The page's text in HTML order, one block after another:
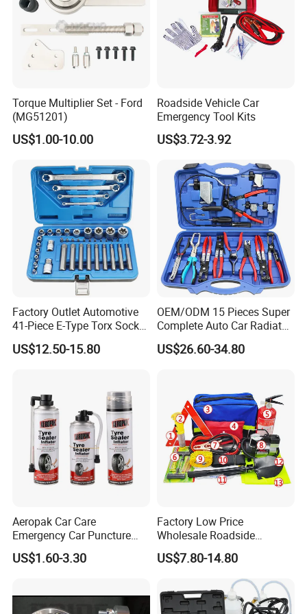
Sample time 5-7 days except Sunday
12-15 days except Sunday
Payment Ter
30% deposit in advance, 70% before shipment
Payment T/T, Western Union, Paypal etc
Torque Multiplier Set - Ford
(MG51201)
US$1.00-10.00
Roadside Vehicle Car
Emergency Tool Kits
US$3.72-3.92
Factory Outlet Automotive
41-Piece E-Type Torx Socket
Tool Set Cr-V Steel 1/4" 3/8"
1/2" Drive Removal Auto
US$12.50-15.80
OEM/ODM 15 Pieces Super
Complete Auto Car Radiator
Water Fuel Hose Clamp
Pliers Sets for Universal
US$26.60-34.80
Aeropak Car Care
Emergency Car Puncture
Quick Fixing Automatic
Aerosol Tire Inflator Sealant
US$1.60-3.30
Factory Low Price
Wholesale Roadside
Emergency Assistance Car
Safety Tool Kit
US$7.80-14.80